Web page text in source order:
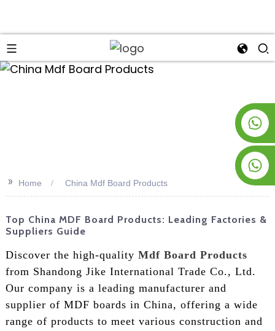
>>
Home China Mdf Board Products
Top China MDF Board Products: Leading Factories &
Suppliers Guide
Discover the high-quality Mdf Board Products
from Shandong Jike International Trade Co., Ltd.
Our company is a leading manufacturer and
supplier of MDF boards in China, offering a wide
range of products to meet various construction and